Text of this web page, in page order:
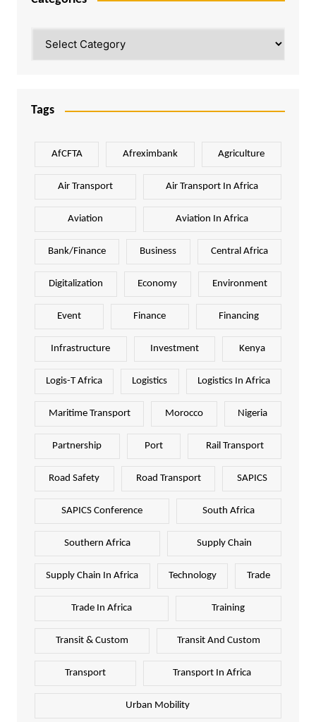
Tags
AfCFTA Afreximbank Agriculture
Air Transport Air Transport In Africa
Aviation Aviation In Africa
Bank/Finance Business Central Africa
Digitalization Economy Environment
Event Finance Financing
Infrastructure Investment Kenya
Logis-T Africa Logistics Logistics In Africa
Maritime Transport Morocco Nigeria
Partnership Port Rail Transport
Road Safety Road Transport SAPICS
SAPICS Conference South Africa
Southern Africa Supply Chain
Supply Chain In Africa Technology Trade
Trade In Africa Training
Transit & Custom Transit And Custom
Transport Transport In Africa
Urban Mobility